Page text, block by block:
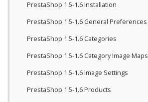
PrestaShop 1.5-1.6 Installation
PrestaShop 1.5-1.6 General Preferences
PrestaShop 1.5-1.6 Categories
PrestaShop 1.5-1.6 Category Image Maps
PrestaShop 1.5-1.6 Image Settings
PrestaShop 1.5-1.6 Products